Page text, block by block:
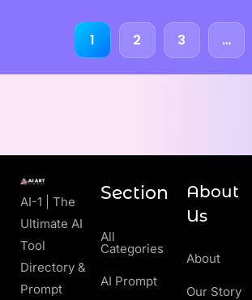
1 2 3 …
AI-1 | The
Ultimate AI
Tool
Directory &
Prompt
Section
All
Categories
AI Prompt
About
Us
About
Our Story